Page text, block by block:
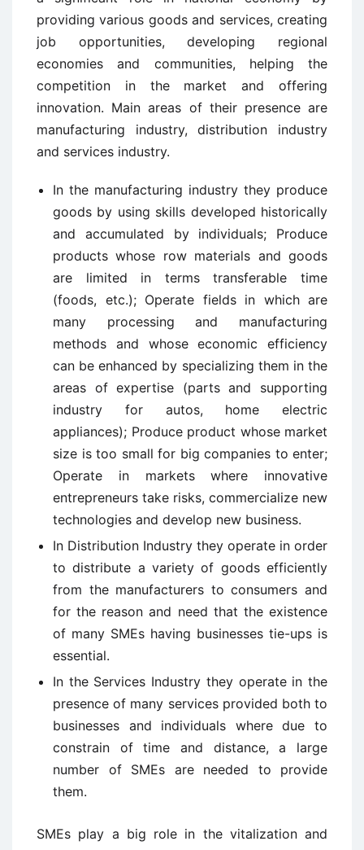
providing various goods and services, creating
job opportunities, developing regional
economies and communities, helping the
competition in the market and offering
innovation. Main areas of their presence are
manufacturing industry, distribution industry
and services industry.
In the manufacturing industry they produce
goods by using skills developed historically
and accumulated by individuals; Produce
products whose row materials and goods
are limited in terms transferable time
(foods, etc.); Operate fields in which are
many processing and manufacturing
methods and whose economic efficiency
can be enhanced by specializing them in the
areas of expertise (parts and supporting
industry for autos, home electric
appliances); Produce product whose market
size is too small for big companies to enter;
Operate in markets where innovative
entrepreneurs take risks, commercialize new
technologies and develop new business.
In Distribution Industry they operate in order
to distribute a variety of goods efficiently
from the manufacturers to consumers and
for the reason and need that the existence
of many SMEs having businesses tie-ups is
essential.
In the Services Industry they operate in the
presence of many services provided both to
businesses and individuals where due to
constrain of time and distance, a large
number of SMEs are needed to provide
them.
SMEs play a big role in the vitalization and